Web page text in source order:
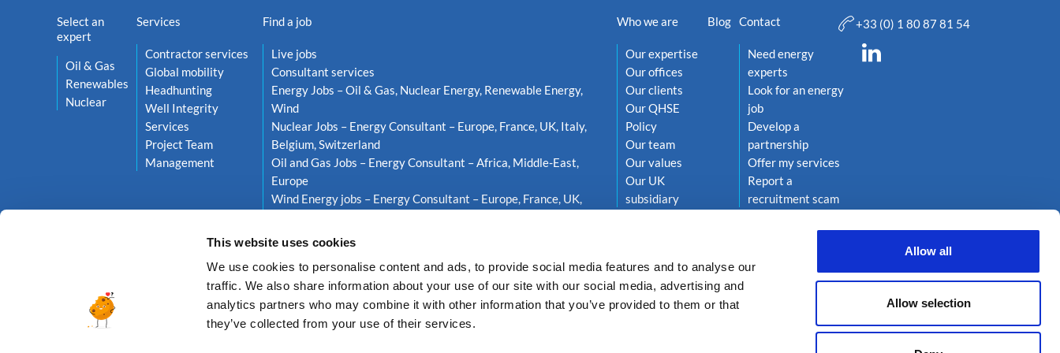
This website uses cookies
We use cookies to personalise content and ads, to provide social media features and to analyse our
traffic. We also share information about your use of our site with our social media, advertising and
analytics partners who may combine it with other information that you’ve provided to them or that
they’ve collected from your use of their services.
Allow all
Allow selection
Select an
expert
Oil & Gas
Renewables
Nuclear
Services
Contractor services
Global mobility
Headhunting
Well Integrity
Services
Project Team
Management
Find a job
Live jobs
Consultant services
Energy Jobs – Oil & Gas, Nuclear Energy, Renewable Energy,
Wind
Nuclear Jobs – Energy Consultant – Europe, France, UK, Italy,
Belgium, Switzerland
Oil and Gas Jobs – Energy Consultant – Africa, Middle-East,
Europe
Wind Energy jobs – Energy Consultant – Europe, France, UK,
Who we are
Our expertise
Our offices
Our clients
Our QHSE
Policy
Our team
Our values
Our UK
subsidiary
Blog Contact
Need energy
experts
Look for an energy
job
Develop a
partnership
Offer my services
Report a
recruitment scam
+33 (0) 1 80 87 81 54